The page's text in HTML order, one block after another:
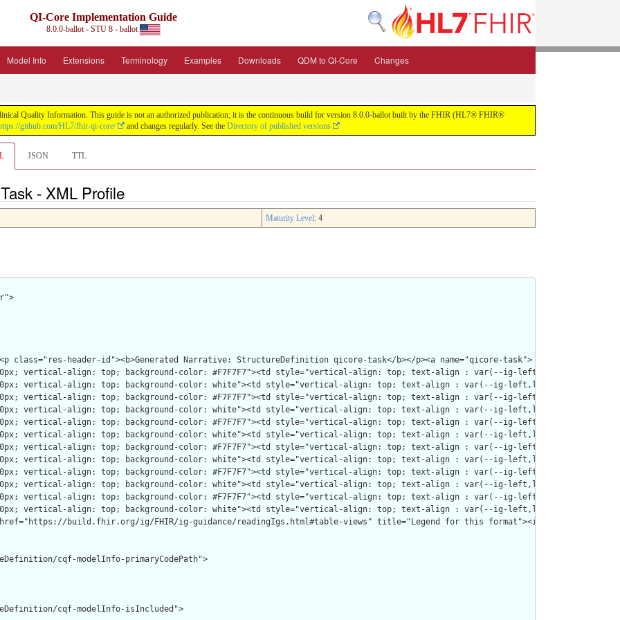
QI-Core Implementation Guide
8.0.0-ballot - STU 8 - ballot
Model Info Extensions Terminology Examples Downloads QDM to QI-Core Changes
Quality Information. This guide is not an authorized publication; it is the continuous build for version 8.0.0-ballot built by the FHIR (HL7® FHIR®
github.com/HL7/fhir-qi-core/ and changes regularly. See the Directory of published versions
JSON TTL
- XML Profile
Maturity Level: 4
cqf-modelInfo-primaryCodePath">
cqf-modelInfo-isIncluded">